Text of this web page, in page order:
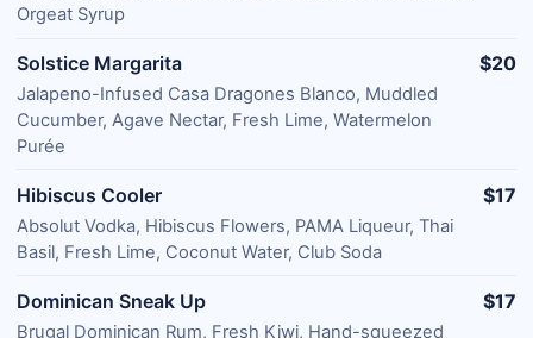
Orgeat Syrup
Solstice Margarita
Jalapeno-Infused Casa Dragones Blanco, Muddled
Cucumber, Agave Nectar, Fresh Lime, Watermelon
Purée
$20
Hibiscus Cooler
Absolut Vodka, Hibiscus Flowers, PAMA Liqueur, Thai
Basil, Fresh Lime, Coconut Water, Club Soda
$17
Dominican Sneak Up
Brugal Dominican Rum, Fresh Kiwi, Hand-squeezed
$17